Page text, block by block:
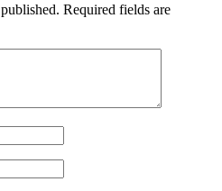
Required fields are